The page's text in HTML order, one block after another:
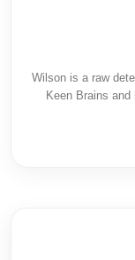
Wilson is a raw
Keen Brains